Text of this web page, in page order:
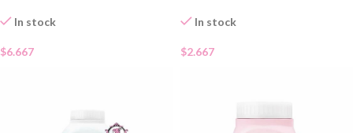
In stock
$6.667
In stock
$2.667